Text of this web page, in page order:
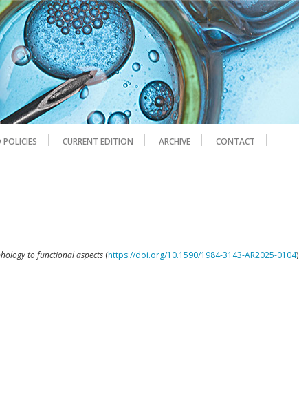
CURRENT EDITION ARCHIVE CONTACT
to functional aspects (https://doi.org/10.1590/1984-3143-AR2025-0104)